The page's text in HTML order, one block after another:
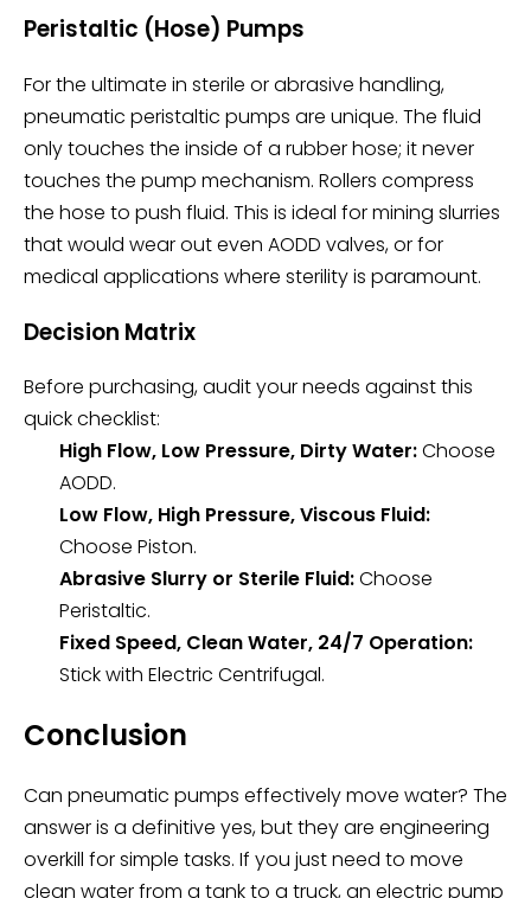
Peristaltic (Hose) Pumps
For the ultimate in sterile or abrasive handling,
pneumatic peristaltic pumps are unique. The fluid
only touches the inside of a rubber hose; it never
touches the pump mechanism. Rollers compress
the hose to push fluid. This is ideal for mining slurries
that would wear out even AODD valves, or for
medical applications where sterility is paramount.
Decision Matrix
Before purchasing, audit your needs against this
quick checklist:
High Flow, Low Pressure, Dirty Water:Choose
AODD.
Low Flow, High Pressure, Viscous Fluid:
Choose Piston.
Abrasive Slurry or Sterile Fluid:Choose
Peristaltic.
Fixed Speed, Clean Water, 24/7 Operation:
Stick with Electric Centrifugal.
Conclusion
Can pneumatic pumps effectively move water? The
answer is a definitive yes, but they are engineering
overkill for simple tasks. If you just need to move
clean water from a tank to a truck, an electric pump